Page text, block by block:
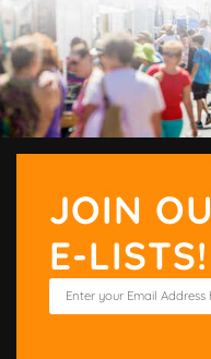
JOIN
E-LISTS!